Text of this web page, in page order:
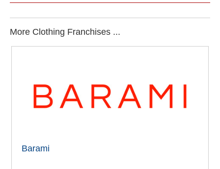
More Clothing Franchises ...
Barami